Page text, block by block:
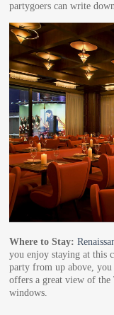
partygoers can write
Where to Stay:
you enjoy staying at this
party from up above, you
offers a great view of
windows.